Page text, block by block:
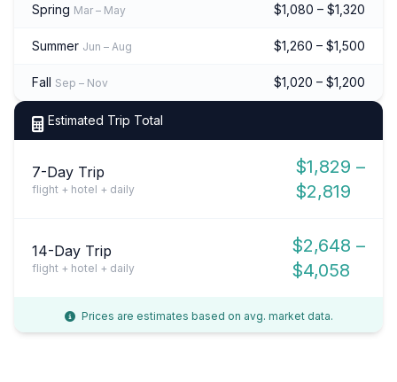
Spring Mar – May $1,080 – $1,320
Summer Jun – Aug $1,260 – $1,500
Fall Sep – Nov $1,020 – $1,200
Estimated Trip Total
7-Day Trip
flight + hotel + daily
$1,829 –
$2,819
14-Day Trip
flight + hotel + daily
$2,648 –
$4,058
Prices are estimates based on avg. market data.